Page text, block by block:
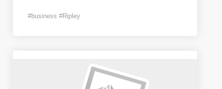
#business #Ripley